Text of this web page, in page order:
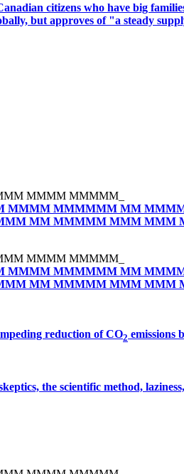
citizens who have big
but approves of "a steady
MMMM MMMMM_
MMMMMM MM
MM MMMMM MMM MMM
MMMM MMMMM_
MMMMMM MM
MM MMMMM MMM MMM
reduction of CO2 emissions
the scientific method,